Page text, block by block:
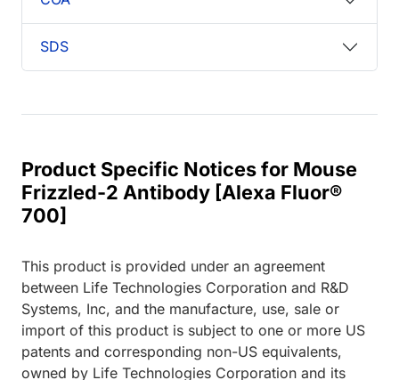
SDS
Product Specific Notices for Mouse
Frizzled-2 Antibody [Alexa Fluor®
700]
This product is provided under an agreement
between Life Technologies Corporation and R&D
Systems, Inc, and the manufacture, use, sale or
import of this product is subject to one or more US
patents and corresponding non-US equivalents,
owned by Life Technologies Corporation and its